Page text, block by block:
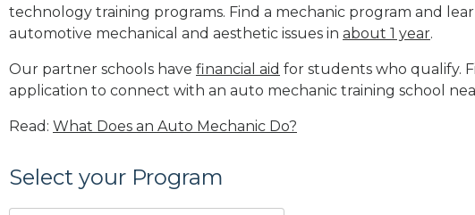
technology training programs. Find a mechanic program and
automotive mechanical and aesthetic issues in about 1 year.
Our partner schools have financial aid for students who qualify.
application to connect with an auto mechanic training school
Read: What Does an Auto Mechanic Do?
Select your Program